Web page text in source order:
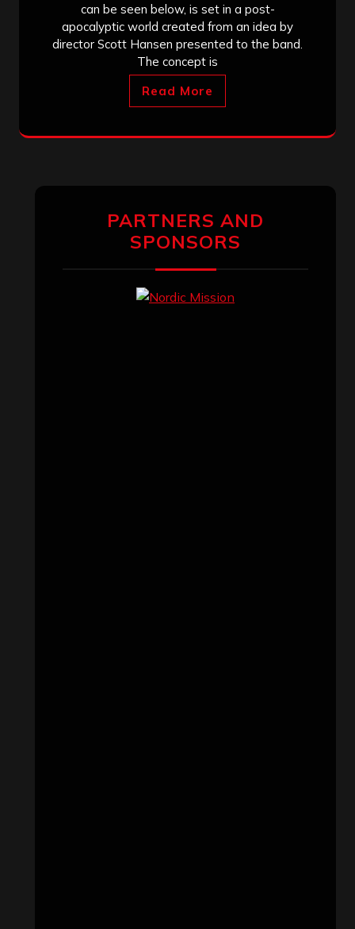
can be seen below, is set in a post-
apocalyptic world created from an idea by
director Scott Hansen presented to the band.
The concept is
Read More
PARTNERS AND
SPONSORS